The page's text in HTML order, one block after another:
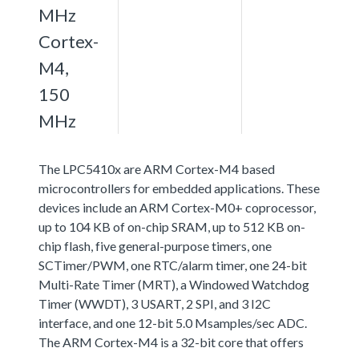
MHz
Cortex-
M4,
150
MHz
The LPC5410x are ARM Cortex-M4 based
microcontrollers for embedded applications. These
devices include an ARM Cortex-M0+ coprocessor,
up to 104 KB of on-chip SRAM, up to 512 KB on-
chip flash, five general-purpose timers, one
SCTimer/PWM, one RTC/alarm timer, one 24-bit
Multi-Rate Timer (MRT), a Windowed Watchdog
Timer (WWDT), 3 USART, 2 SPI, and 3 I2C
interface, and one 12-bit 5.0 Msamples/sec ADC.
The ARM Cortex-M4 is a 32-bit core that offers